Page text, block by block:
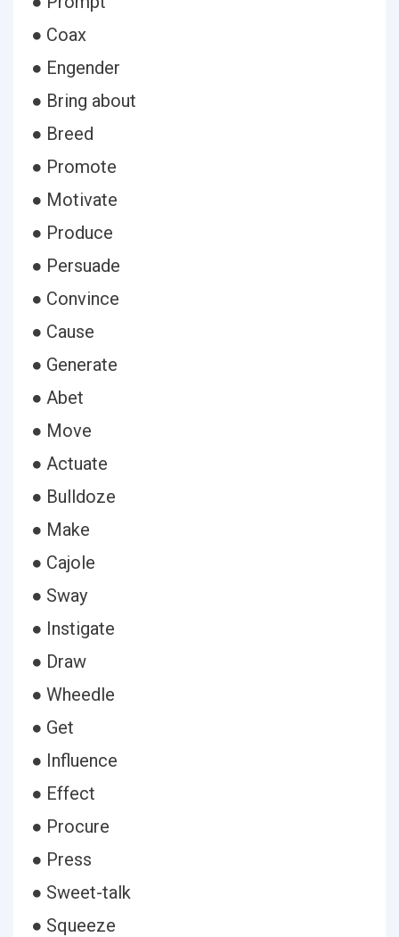
● Coax
● Engender
● Bring about
● Breed
● Promote
● Motivate
● Produce
● Persuade
● Convince
● Cause
● Generate
● Abet
● Move
● Actuate
● Bulldoze
● Make
● Cajole
● Sway
● Instigate
● Draw
● Wheedle
● Get
● Influence
● Effect
● Procure
● Press
● Sweet-talk
● Squeeze